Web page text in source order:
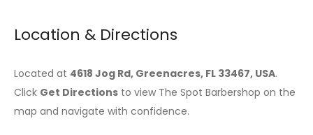
Location & Directions
Located at 4618 Jog Rd, Greenacres, FL 33467, USA.
Click Get Directions to view The Spot Barbershop on the
map and navigate with confidence.